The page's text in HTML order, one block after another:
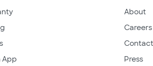
App
About
Careers
Press